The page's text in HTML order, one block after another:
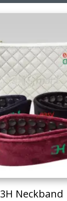
3H Neckband